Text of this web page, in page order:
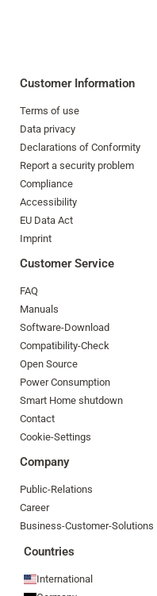
Customer Information
Terms of use
Data privacy
Declarations of Conformity
Report a security problem
Compliance
Accessibility
EU Data Act
Imprint
Customer Service
FAQ
Manuals
Software-Download
Compatibility-Check
Open Source
Power Consumption
Smart Home shutdown
Contact
Cookie-Settings
Company
Public-Relations
Career
Business-Customer-Solutions
Countries
International